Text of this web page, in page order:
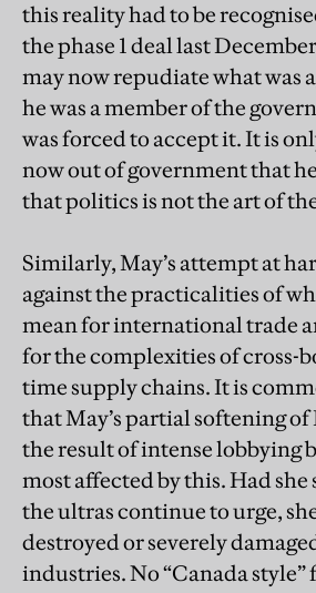
this reality had to be
the phase 1 deal last
may now repudiate what was
he was a member of the
was forced to accept it. It is
now out of government that
that politics is not the art of
Similarly, May’s attempt at
against the practicalities of
mean for international trade
for the complexities of cross-
time supply chains. It is
that May’s partial softening
the result of intense lobbying
most affected by this. Had
the ultras continue to urge,
destroyed or severely
industries. No “Canada style”